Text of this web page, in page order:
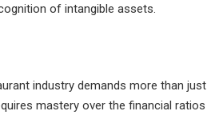
of intangible assets.
industry demands more than just
mastery over the financial ratios